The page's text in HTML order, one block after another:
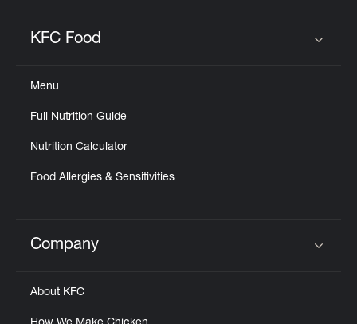
KFC Food
Menu
Full Nutrition Guide
Nutrition Calculator
Food Allergies & Sensitivities
Click to expand or collapse content
Company
About KFC